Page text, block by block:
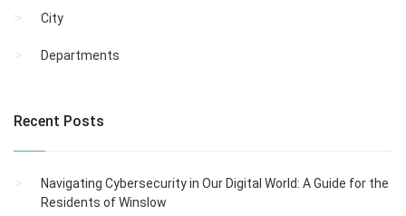
City
Departments
Recent Posts
Navigating Cybersecurity in Our Digital World: A Guide for the
Residents of Winslow